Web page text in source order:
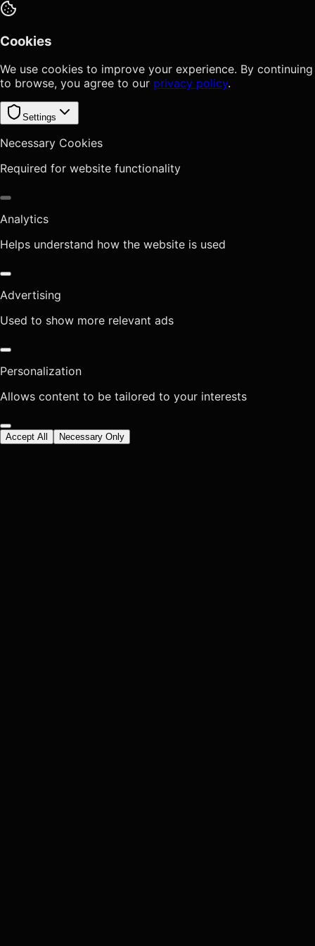
Cookies
We use cookies to improve your experience. By continuing
to browse, you agree to our privacy policy.
Settings
Necessary Cookies
Required for website functionality
Analytics
Helps understand how the website is used
Advertising
Used to show more relevant ads
Personalization
Allows content to be tailored to your interests
Accept All Necessary Only